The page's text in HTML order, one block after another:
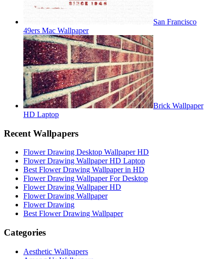
San Francisco
49ers Mac Wallpaper
Brick Wallpaper
HD Laptop
Recent Wallpapers
Flower Drawing Desktop Wallpaper HD
Flower Drawing Wallpaper HD Laptop
Best Flower Drawing Wallpaper in HD
Flower Drawing Wallpaper For Desktop
Flower Drawing Wallpaper HD
Flower Drawing Wallpaper
Flower Drawing
Best Flower Drawing Wallpaper
Categories
Aesthetic Wallpapers